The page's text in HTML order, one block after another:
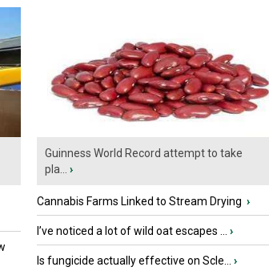
Guinness World Record attempt to take
pla...
›
Cannabis Farms Linked to Stream Drying ›
I’ve noticed a lot of wild oat escapes ... ›
Is fungicide actually effective on Scle... ›